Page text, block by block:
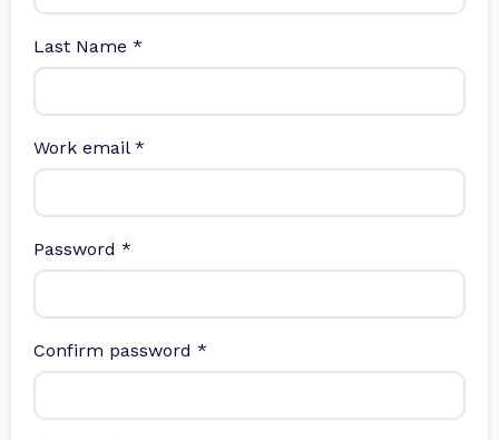
Last Name *
Work email *
Password *
Confirm password *